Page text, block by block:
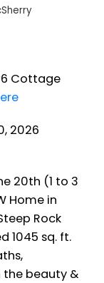
Cottage
2026
20th (1 to 3
Home in
Rock
1045 sq. ft.
beauty &